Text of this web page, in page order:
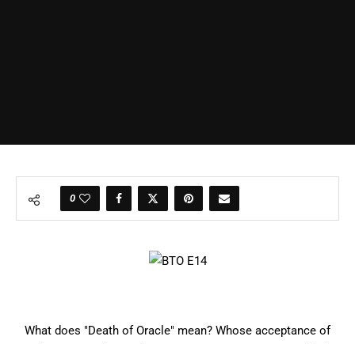
0
What does "Death of Oracle" mean? Whose acceptance of